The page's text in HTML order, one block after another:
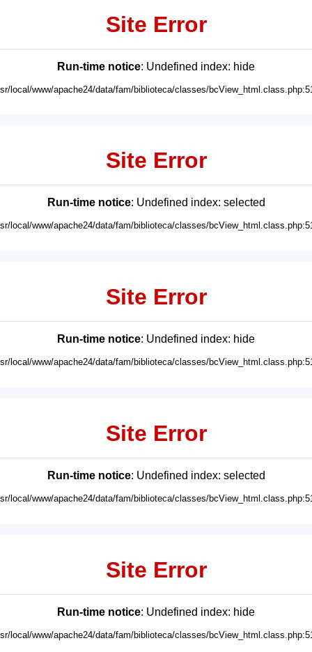
Site Error
Run-time notice: Undefined index: hide
local/www/apache24/data/fam/biblioteca/classes/
Site Error
Run-time notice: Undefined index: selected
local/www/apache24/data/fam/biblioteca/classes/
Site Error
Run-time notice: Undefined index: hide
local/www/apache24/data/fam/biblioteca/classes/
Site Error
Run-time notice: Undefined index: selected
local/www/apache24/data/fam/biblioteca/classes/
Site Error
Run-time notice: Undefined index: hide
local/www/apache24/data/fam/biblioteca/classes/